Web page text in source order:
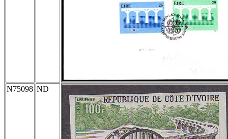
N75098 ND